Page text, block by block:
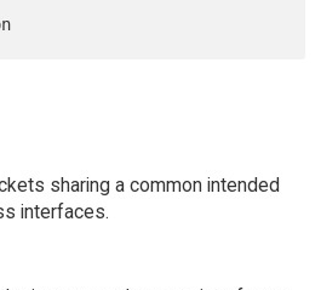
sharing a common intended
interfaces.